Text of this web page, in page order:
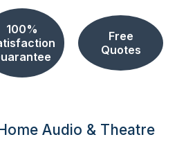
100%
Free
Quotes
Audio & Theatre